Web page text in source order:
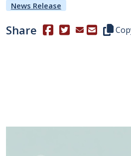
News Release
Share (Opens in a new
(Opens in aCopy